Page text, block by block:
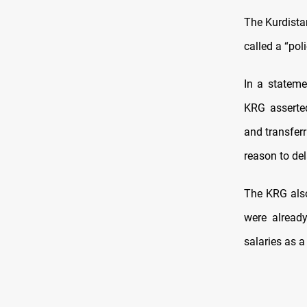
The
called a
In a
KRG
and
reason to
The KRG
were
salaries as